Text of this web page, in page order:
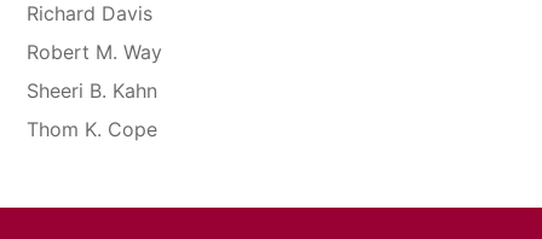
Richard Davis
Robert M. Way
Sheeri B. Kahn
Thom K. Cope